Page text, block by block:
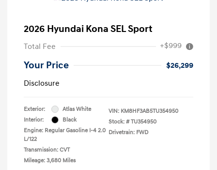
2026 Hyundai Kona SEL Sport
Total Fee +$999
Your Price
$26,299
Disclosure
Exterior:
Atlas White
Interior:
Black
Engine: Regular Gasoline I-4 2.0
L/122
Transmission: CVT
Mileage: 3,680 Miles
VIN: KM8HF3AB5TU354950
Stock: # TU354950
Drivetrain: FWD